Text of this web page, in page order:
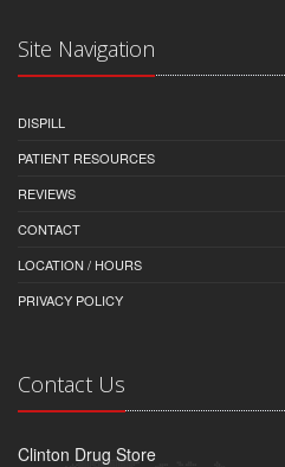
Site Navigation
DISPILL
PATIENT RESOURCES
REVIEWS
CONTACT
LOCATION / HOURS
PRIVACY POLICY
Contact Us
Clinton Drug Store